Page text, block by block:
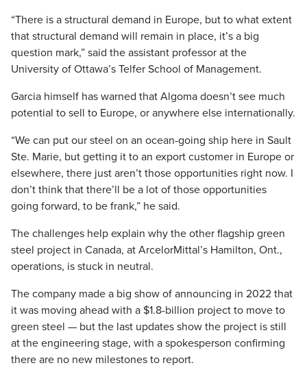
“There is a structural demand in Europe, but to what extent
that structural demand will remain in place, it’s a big
question mark,” said the assistant professor at the
University of Ottawa’s Telfer School of Management.
Garcia himself has warned that Algoma doesn’t see much
potential to sell to Europe, or anywhere else internationally.
“We can put our steel on an ocean-going ship here in Sault
Ste. Marie, but getting it to an export customer in Europe or
elsewhere, there just aren’t those opportunities right now. I
don’t think that there’ll be a lot of those opportunities
going forward, to be frank,” he said.
The challenges help explain why the other flagship green
steel project in Canada, at ArcelorMittal’s Hamilton, Ont.,
operations, is stuck in neutral.
The company made a big show of announcing in 2022 that
it was moving ahead with a $1.8-billion project to move to
green steel — but the last updates show the project is still
at the engineering stage, with a spokesperson confirming
there are no new milestones to report.